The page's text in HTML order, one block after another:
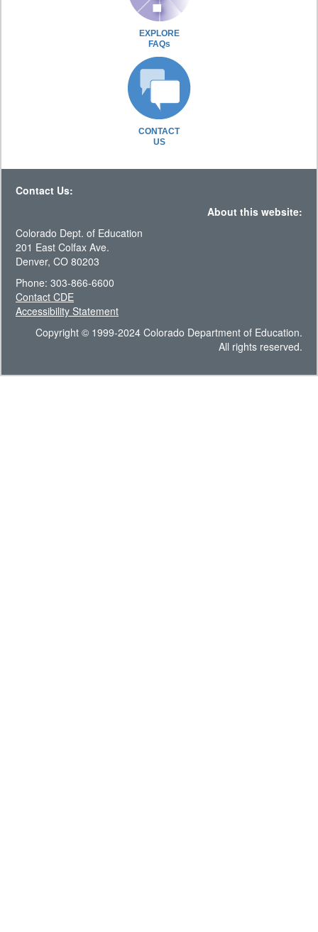
EXPLORE
FAQs
CONTACT
US
Contact Us:
About this website:
Colorado Dept. of Education
201 East Colfax Ave.
Denver, CO 80203
Phone: 303-866-6600
Contact CDE
Accessibility Statement
Copyright © 1999-2024 Colorado Department of Education.
All rights reserved.